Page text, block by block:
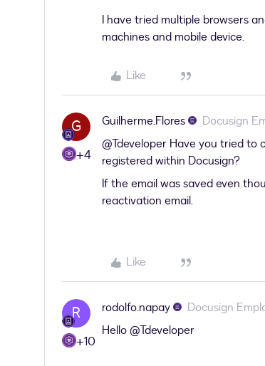
I have tried multiple browsers
machines and mobile device.
Like
G
+4
Guilherme.Flores Docusign
@Tdeveloper Have you tried to
registered within Docusign?
If the email was saved even
reactivation email.
Like
R
+10
rodolfo.napay Docusign
Hello ​@Tdeveloper